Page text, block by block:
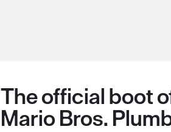
The official boot
Mario Bros.